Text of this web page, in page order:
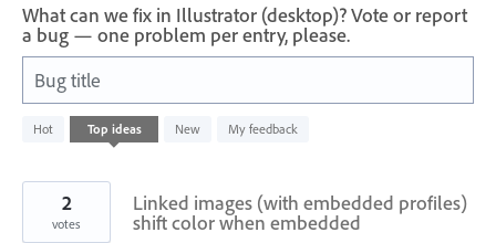
What can we fix in Illustrator (desktop)? Vote or report
a bug — one problem per entry, please.
Bug title
Hot Top ideas New My feedback
result
Linked images (with embedded profiles)
shift color when embedded
2
votes